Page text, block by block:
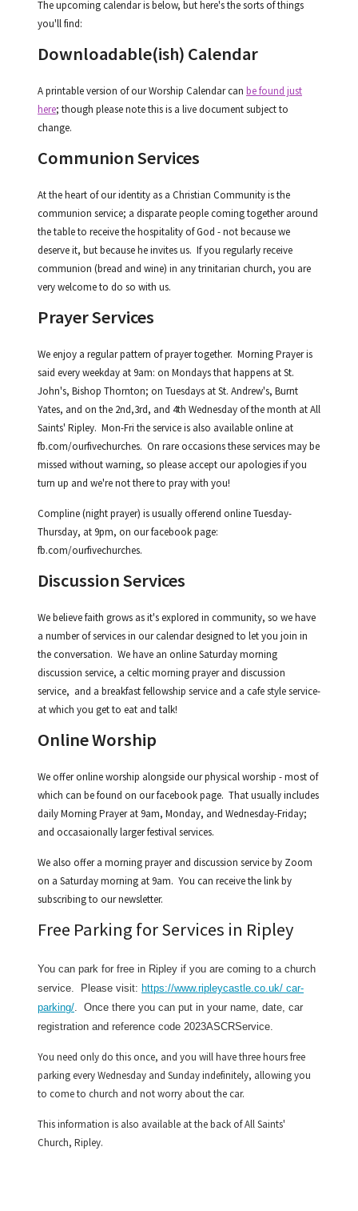
The upcoming calendar is below, but here's the sorts of things
you'll find:
Downloadable(ish) Calendar
A printable version of our Worship Calendar can be found just
here; though please note this is a live document subject to
change.
Communion Services
At the heart of our identity as a Christian Community is the
communion service; a disparate people coming together around
the table to receive the hospitality of God - not because we
deserve it, but because he invites us. If you regularly receive
communion (bread and wine) in any trinitarian church, you are
very welcome to do so with us.
Prayer Services
We enjoy a regular pattern of prayer together. Morning Prayer is
said every weekday at 9am: on Mondays that happens at St.
John's, Bishop Thornton; on Tuesdays at St. Andrew's, Burnt
Yates, and on the 2nd,3rd, and 4th Wednesday of the month at All
Saints' Ripley. Mon-Fri the service is also available online at
fb.com/ourfivechurches. On rare occasions these services may be
missed without warning, so please accept our apologies if you
turn up and we're not there to pray with you!
Compline (night prayer) is usually offerend online Tuesday-
Thursday, at 9pm, on our facebook page:
fb.com/ourfivechurches.
Discussion Services
We believe faith grows as it's explored in community, so we have
a number of services in our calendar designed to let you join in
the conversation. We have an online Saturday morning
discussion service, a celtic morning prayer and discussion
service, and a breakfast fellowship service and a cafe style service-
at which you get to eat and talk!
Online Worship
We offer online worship alongside our physical worship - most of
which can be found on our facebook page. That usually includes
daily Morning Prayer at 9am, Monday, and Wednesday-Friday;
and occasaionally larger festival services.
We also offer a morning prayer and discussion service by Zoom
on a Saturday morning at 9am. You can receive the link by
subscribing to our newsletter.
Free Parking for Services in Ripley
You can park for free in Ripley if you are coming to a church
service. Please visit: https://www.ripleycastle.co.uk/ car-
parking/. Once there you can put in your name, date, car
registration and reference code 2023ASCRService.
You need only do this once, and you will have three hours free
parking every Wednesday and Sunday indefinitely, allowing you
to come to church and not worry about the car.
This information is also available at the back of All Saints'
Church, Ripley.